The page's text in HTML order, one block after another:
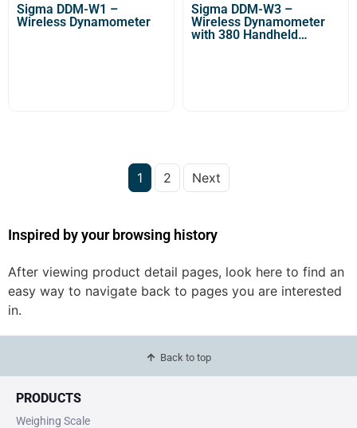
Sigma DDM-W1 –
Wireless Dynamometer
Sigma DDM-W3 –
Wireless Dynamometer
with 380 Handheld
1 2 Next
Inspired by your browsing history
After viewing product detail pages, look here to find an
easy way to navigate back to pages you are interested
in.
Back to top
PRODUCTS
Weighing Scale